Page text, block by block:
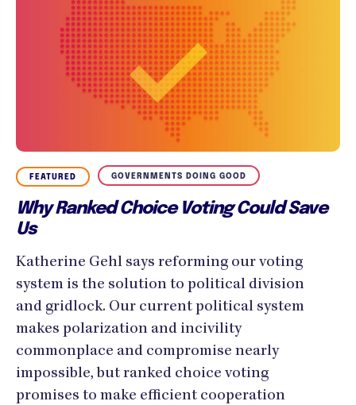
FEATURED GOVERNMENTS DOING GOOD
Why Ranked Choice Voting Could Save
Us
Katherine Gehl says reforming our voting
system is the solution to political division
and gridlock. Our current political system
makes polarization and incivility
commonplace and compromise nearly
impossible, but ranked choice voting
promises to make efficient cooperation